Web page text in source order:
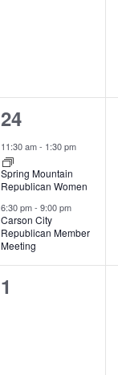
2
events,
24
11:30 am- 1:30 pm
Spring Mountain
Republican Women
6:30 pm-9:00 pm
Carson City
Republican Member
Meeting
0
1